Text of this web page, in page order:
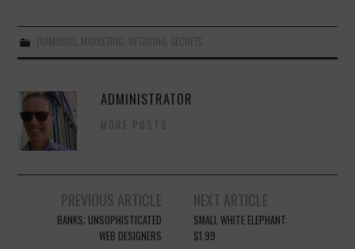
DIAMONDS, MARKETING RETAILING SECRETS
ADMINISTRATOR
MORE POSTS
navigation
PREVIOUS ARTICLE
BANKS; UNSOPHISTICATED
WEB DESIGNERS
NEXT ARTICLE
SMALL WHITE ELEPHANT:
$1.99